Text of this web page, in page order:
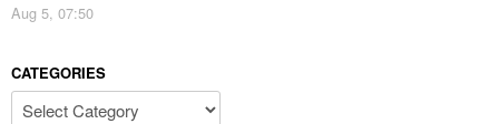
Aug 5, 07:50
CATEGORIES
Categories